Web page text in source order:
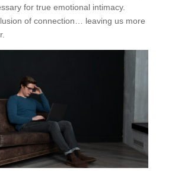
for true emotional intimacy.
of connection… leaving us more